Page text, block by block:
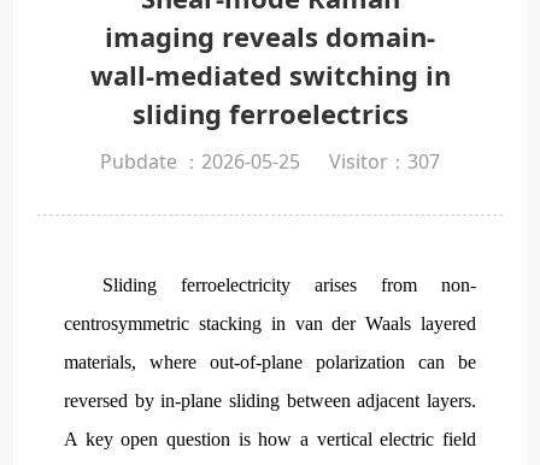
imaging reveals domain-
wall-mediated switching in
sliding ferroelectrics
Pubdate ：2026-05-25 Visitor： 307
Sliding ferroelectricity arises from non-
centrosymmetric stacking in van der Waals layered
materials, where out-of-plane polarization can be
reversed by in-plane sliding between adjacent layers.
A key open question is how a vertical electric field